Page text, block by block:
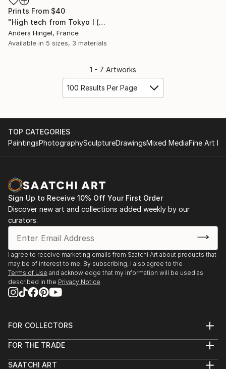
Prints From $40
"High tech from Tokyo I (Limited Edition 4 of 10)" Photograph
Anders Hingel, France
Available in 5 sizes, 3 materials
1 - 7 Artworks
100 Results Per Page
TOP CATEGORIES
PaintingsPhotographySculptureDrawingsMixed MediaFine Art
Sign Up to Receive 10% Off Your First Order
Discover new art and collections added weekly by our
curators.
I agree to receive marketing emails from Saatchi Art about products that
may be of interest to me. By subscribing, I also agree to the
Terms of Use and acknowledge that my information will be used as
described in the Privacy Notice
FOR COLLECTORS
Help Center
Commissions
FOR THE TRADE
Trade Program
SAATCHI ART